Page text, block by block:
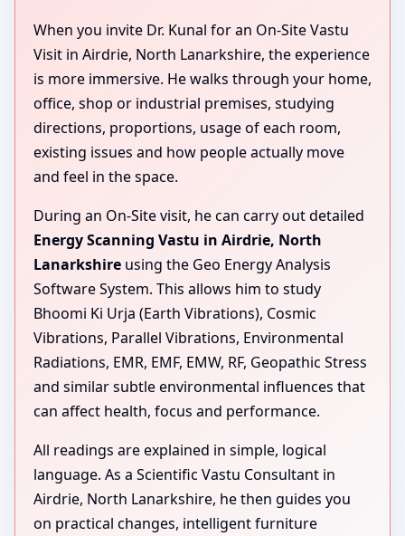
When you invite Dr. Kunal for an On-Site Vastu
Visit in Airdrie, North Lanarkshire, the experience
is more immersive. He walks through your home,
office, shop or industrial premises, studying
directions, proportions, usage of each room,
existing issues and how people actually move
and feel in the space.
During an On-Site visit, he can carry out detailed
Energy Scanning Vastu in Airdrie, North
Lanarkshire using the Geo Energy Analysis
Software System. This allows him to study
Bhoomi Ki Urja (Earth Vibrations), Cosmic
Vibrations, Parallel Vibrations, Environmental
Radiations, EMR, EMF, EMW, RF, Geopathic Stress
and similar subtle environmental influences that
can affect health, focus and performance.
All readings are explained in simple, logical
language. As a Scientific Vastu Consultant in
Airdrie, North Lanarkshire, he then guides you
on practical changes, intelligent furniture